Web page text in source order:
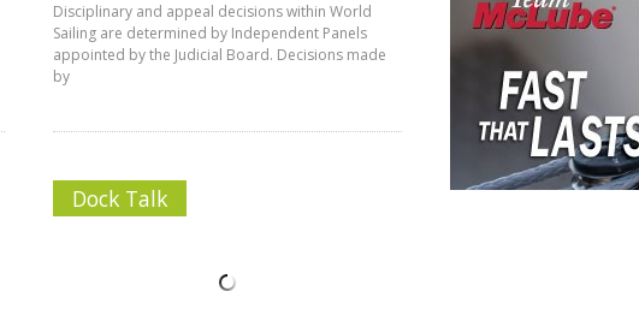
Disciplinary and appeal decisions within World
Sailing are determined by Independent Panels
appointed by the Judicial Board. Decisions made
by
Dock Talk